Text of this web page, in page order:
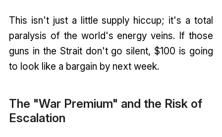
This isn't just a little supply hiccup; it's a total
paralysis of the world's energy veins. If those
guns in the Strait don't go silent, $100 is going
to look like a bargain by next week.
The "War Premium" and the Risk of
Escalation